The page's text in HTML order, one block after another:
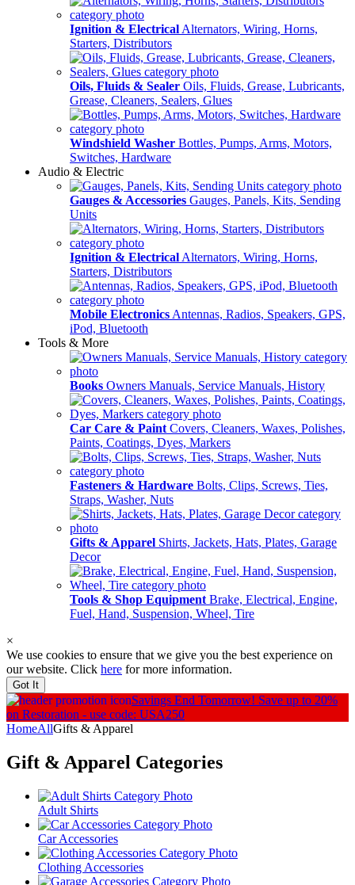
Ignition & Electrical Alternators, Wiring, Horns,
Starters, Distributors
Oils, Fluids & Sealer Oils, Fluids, Grease, Lubricants,
Grease, Cleaners, Sealers, Glues
Windshield Washer Bottles, Pumps, Arms, Motors,
Switches, Hardware
Audio & Electric
Gauges & Accessories Gauges, Panels, Kits, Sending
Units
Ignition & Electrical Alternators, Wiring, Horns,
Starters, Distributors
Mobile Electronics Antennas, Radios, Speakers, GPS,
iPod, Bluetooth
Tools & More
Books Owners Manuals, Service Manuals, History
Car Care & Paint Covers, Cleaners, Waxes, Polishes,
Paints, Coatings, Dyes, Markers
Fasteners & Hardware Bolts, Clips, Screws, Ties,
Straps, Washer, Nuts
Gifts & Apparel Shirts, Jackets, Hats, Plates, Garage
Decor
Tools & Shop Equipment Brake, Electrical, Engine,
Fuel, Hand, Suspension, Wheel, Tire
×
We use cookies to ensure that we give you the best experience on
our website. Click here for more information.
Got It
Savings End Tomorrow! Save up to 20%
on Restoration - use code: USA250
HomeAllGifts & Apparel
Gift & Apparel Categories
Adult Shirts
Car Accessories
Clothing Accessories